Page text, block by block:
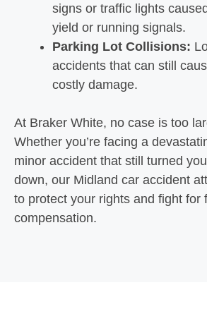
signs or traffic lights
yield or running signals.
Parking Lot Collisions:
accidents that can still
costly damage.
At Braker White, no case is too
Whether you’re facing a
minor accident that still turned
down, our Midland car accident
to protect your rights and fight for
compensation.